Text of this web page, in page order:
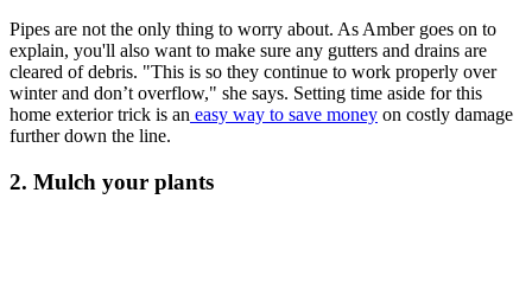
Pipes are not the only thing to worry about. As Amber goes on to
explain, you'll also want to make sure any gutters and drains are
cleared of debris. "This is so they continue to work properly over
winter and don’t overflow," she says. Setting time aside for this
home exterior trick is an easy way to save money on costly damage
further down the line.
2. Mulch your plants